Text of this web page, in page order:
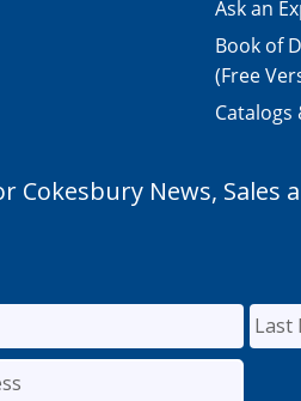
Ask an
Book of
(Free
Catalogs